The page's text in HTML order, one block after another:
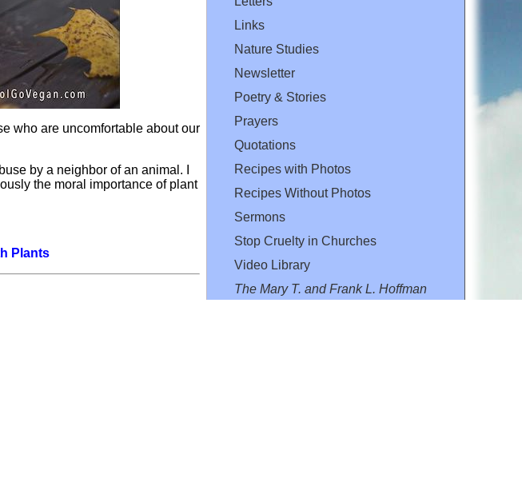
who are uncomfortable about our
by a neighbor of an animal. I
the moral importance of plant
Plants
Links
Nature Studies
Newsletter
Poetry & Stories
Prayers
Quotations
Recipes with Photos
Recipes Without Photos
Sermons
Stop Cruelty in Churches
Video Library
The Mary T. and Frank L. Hoffman